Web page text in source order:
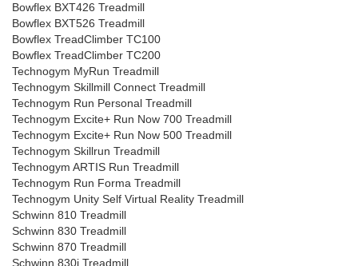
Bowflex BXT426 Treadmill
Bowflex BXT526 Treadmill
Bowflex TreadClimber TC100
Bowflex TreadClimber TC200
Technogym MyRun Treadmill
Technogym Skillmill Connect Treadmill
Technogym Run Personal Treadmill
Technogym Excite+ Run Now 700 Treadmill
Technogym Excite+ Run Now 500 Treadmill
Technogym Skillrun Treadmill
Technogym ARTIS Run Treadmill
Technogym Run Forma Treadmill
Technogym Unity Self Virtual Reality Treadmill
Schwinn 810 Treadmill
Schwinn 830 Treadmill
Schwinn 870 Treadmill
Schwinn 830i Treadmill